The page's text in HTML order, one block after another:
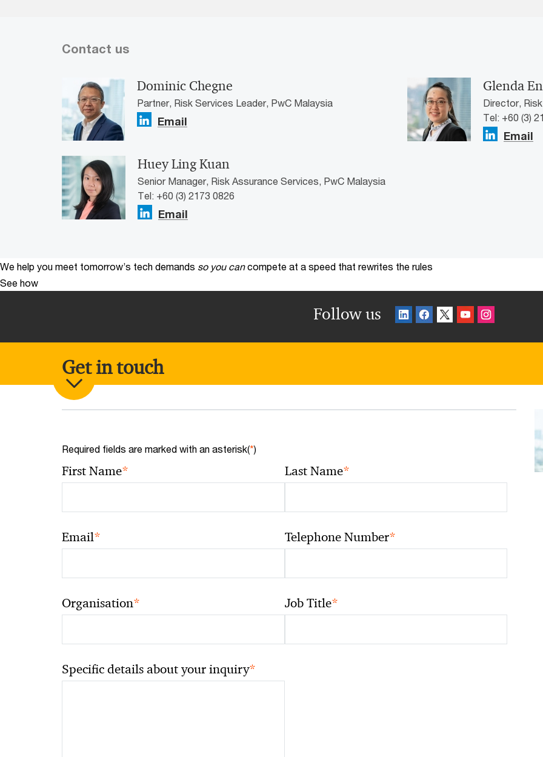
Contact us
Dominic Chegne
Partner, Risk Services Leader, PwC Malaysia
Email
Glenda
Director,
Tel: +60 (3)
Email
Huey Ling Kuan
Senior Manager, Risk Assurance Services, PwC Malaysia
Tel: +60 (3) 2173 0826
Email
We help you meet tomorrow’s tech demands so you can compete at a speed that rewrites the rules
See how
Follow us
Get in touch
Required fields are marked with an asterisk(*)
First Name* Last Name*
Email* Telephone Number*
Organisation* Job Title*
Specific details about your inquiry*